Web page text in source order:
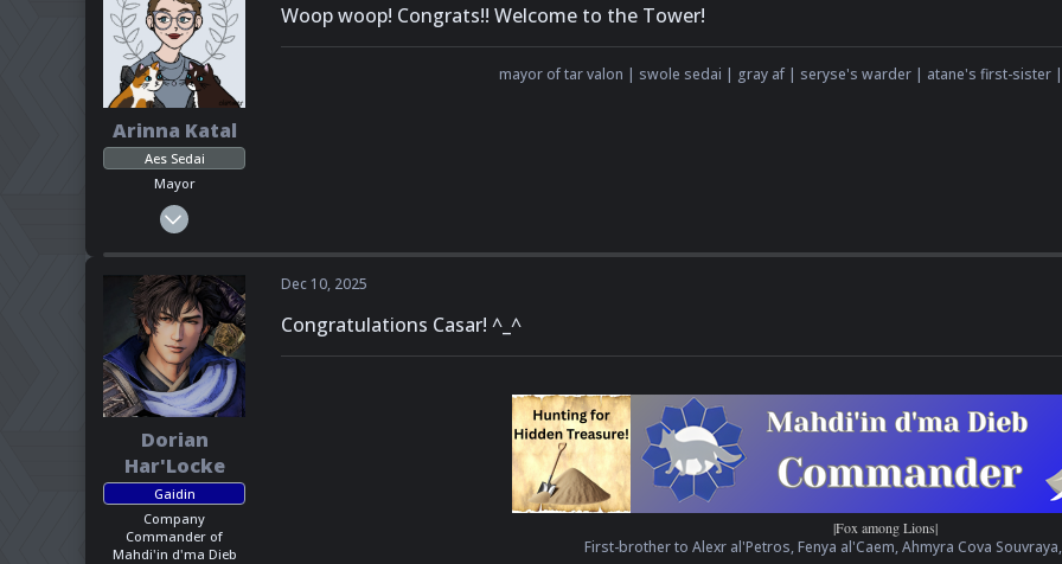
Pronouns
She - Her
Arinna Katal
Aes Sedai
Mayor
Feb 6, 2025
43
Woop woop! Congrats!! Welcome to the Tower!
mayor of tar valon | swole sedai | gray af | seryse's warder | atane's first-
Dorian
Har'Locke
Gaidin
Company
Commander of
Mahdi'in d'ma Dieb
Dec 10, 2025
Congratulations Casar! ^_^
|Fox among Lions|
First-brother to Alexr al'Petros, Fenya al'Caem, Ahmyra Cova